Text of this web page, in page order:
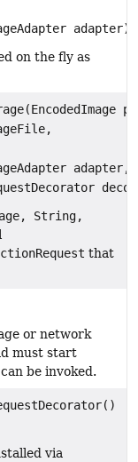
adapter)
on the fly as
adapter,
String,
that
or network
must start
be invoked.
via